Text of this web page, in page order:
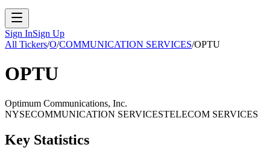
Sign InSign Up
All Tickers/O/COMMUNICATION SERVICES/OPTU
OPTU
Optimum Communications, Inc.
NYSECOMMUNICATION SERVICESTELECOM SERVICES
Key Statistics